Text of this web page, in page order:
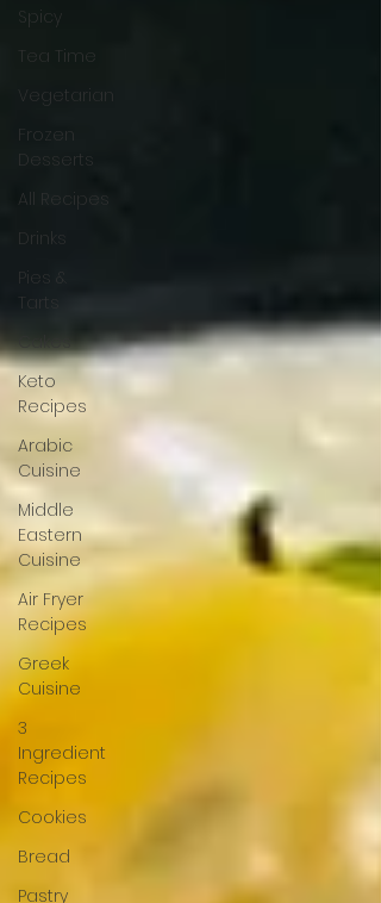
Spicy
Tea Time
Vegetarian
Frozen
Desserts
All Recipes
Drinks
Pies &
Tarts
Cakes
Keto
Recipes
Arabic
Cuisine
Middle
Eastern
Cuisine
Air Fryer
Recipes
Greek
Cuisine
3
Ingredient
Recipes
Cookies
Bread
Pastry